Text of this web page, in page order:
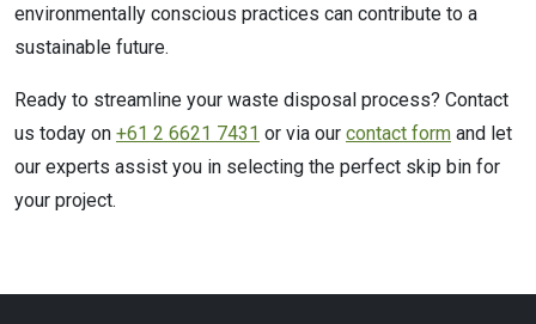
environmentally conscious practices can contribute to a
sustainable future.
Ready to streamline your waste disposal process? Contact
us today on +61 2 6621 7431 or via our contact form and let
our experts assist you in selecting the perfect skip bin for
your project.